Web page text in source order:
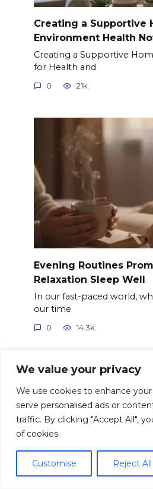
We value your privacy
We use cookies to enhance
serve personalised ads or
traffic. By clicking "Accept All",
of cookies.
Customise Reject All
Creating a Supportive
Environment Health
Creating a Supportive
for Health and
0 21k.
Evening Routines
Relaxation Sleep Well
In our fast-paced world,
our time
0 14.3k.